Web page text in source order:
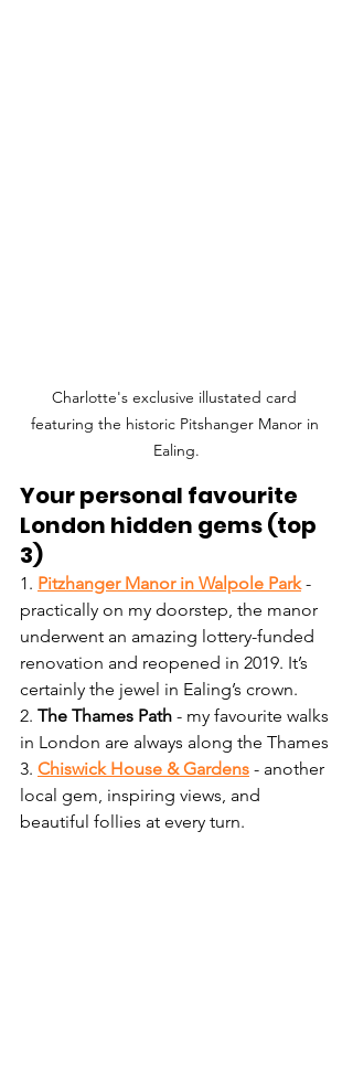
Charlotte's exclusive illustated card
featuring the historic Pitshanger Manor in
Ealing.
Your personal favourite
London hidden gems (top
3)
1. Pitzhanger Manor in Walpole Park -
practically on my doorstep, the manor
underwent an amazing lottery-funded
renovation and reopened in 2019. It’s
certainly the jewel in Ealing’s crown.
2. The Thames Path - my favourite walks
in London are always along the Thames
3. Chiswick House & Gardens - another
local gem, inspiring views, and
beautiful follies at every turn.